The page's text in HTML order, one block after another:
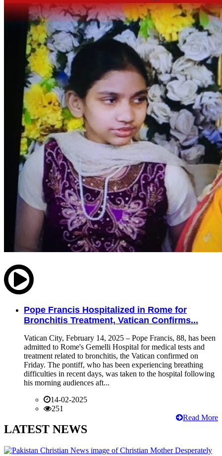
Pope Francis Hospitalized in Rome for
Bronchitis Treatment, Vatican Confirms...
Vatican City, February 14, 2025 – Pope Francis, 88, has been
admitted to Rome's Gemelli Hospital for medical tests and
treatment related to bronchitis, the Vatican confirmed on
Friday. The pontiff, who has been experiencing breathing
difficulties in recent days, was taken to the hospital following
his morning audiences aft...
14-02-2025
251
Read More
LATEST NEWS